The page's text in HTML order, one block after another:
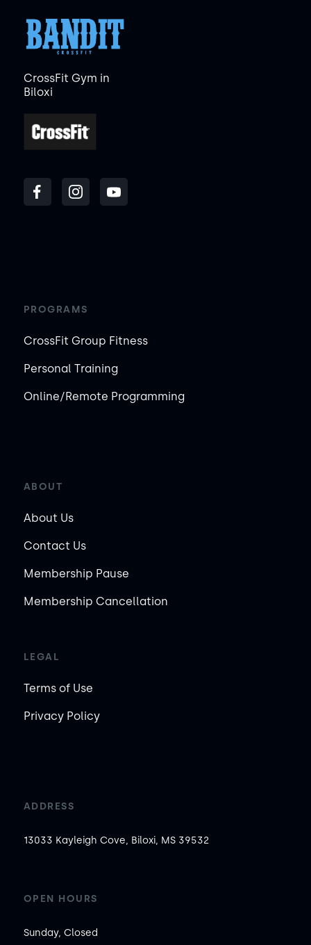
CrossFit Gym in
Biloxi
PROGRAMS
CrossFit Group Fitness
Personal Training
Online/Remote Programming
ABOUT
About Us
Contact Us
Membership Pause
Membership Cancellation
LEGAL
Terms of Use
Privacy Policy
ADDRESS
13033 Kayleigh Cove, Biloxi, MS 39532
OPEN HOURS
Sunday, Closed